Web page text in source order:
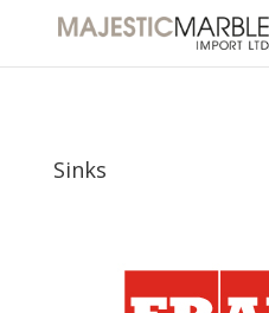
Sinks